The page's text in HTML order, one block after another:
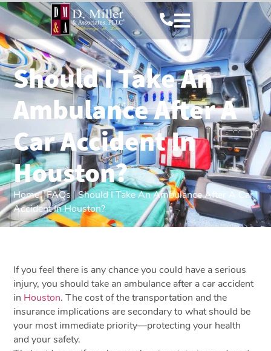
Should I Take An
Ambulance After A
Car Accident In
Houston?
Home|FAQs|Should I Take An Ambulance After A Car
Accident In Houston?
If you feel there is any chance you could have a serious
injury, you should take an ambulance after a car accident
in Houston. The cost of the transportation and the
insurance implications are secondary to what should be
your most immediate priority—protecting your health
and your safety.